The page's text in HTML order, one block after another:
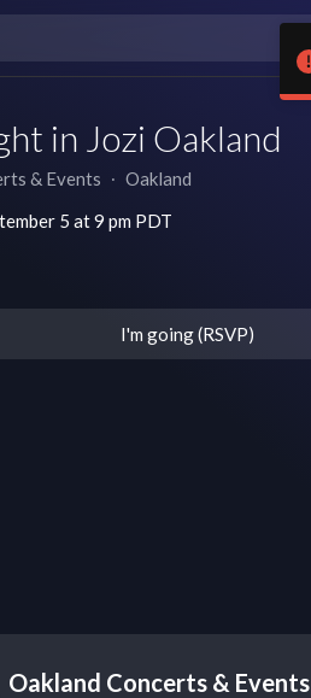
in Jozi Oakland
& Events ∙ Oakland
5 at 9 pm PDT
I'm going (RSVP)
Oakland Concerts & Events